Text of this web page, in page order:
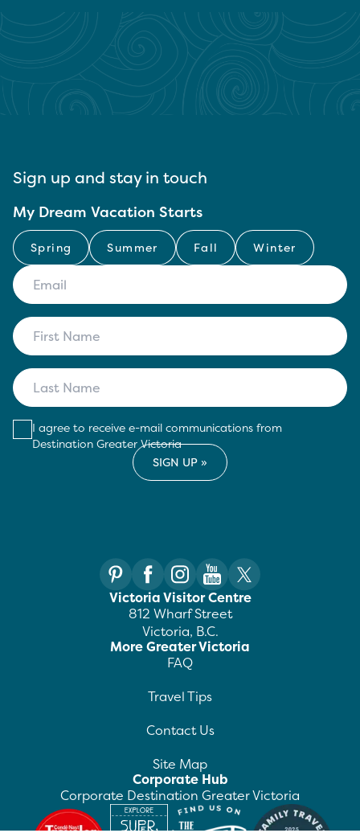
Sign up and stay in touch
My Dream Vacation Starts
Spring Summer Fall Winter
I agree to receive e-mail communications from
Destination Greater Victoria
Victoria Visitor Centre
812 Wharf Street
Victoria, B.C.
More Greater Victoria
FAQ
Travel Tips
Contact Us
Site Map
Corporate Hub
Corporate Destination Greater Victoria